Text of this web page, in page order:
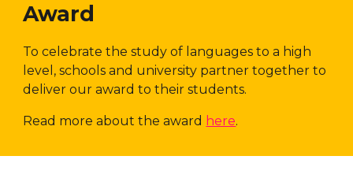
Award
To celebrate the study of languages to a high
level, schools and university partner together to
deliver our award to their students.
Read more about the award here.